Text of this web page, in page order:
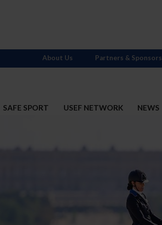
SAFE SPORT USEF NETWORK NEWS
About Us Partners & Sponsors